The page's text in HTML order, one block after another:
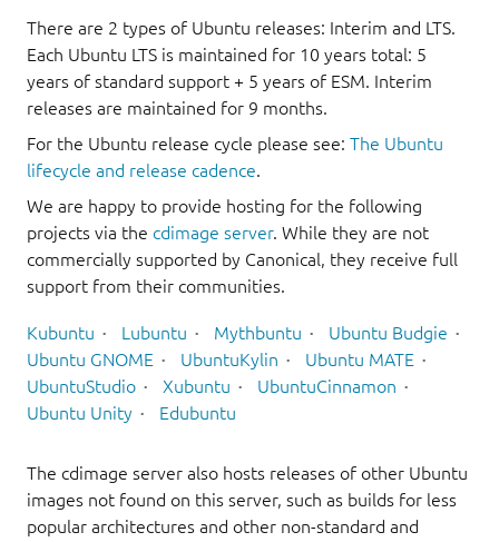
There are 2 types of Ubuntu releases: Interim and LTS.
Each Ubuntu LTS is maintained for 10 years total: 5
years of standard support + 5 years of ESM. Interim
releases are maintained for 9 months.
For the Ubuntu release cycle please see: The Ubuntu
lifecycle and release cadence.
We are happy to provide hosting for the following
projects via the cdimage server. While they are not
commercially supported by Canonical, they receive full
support from their communities.
Kubuntu Lubuntu Mythbuntu
Ubuntu Budgie
Ubuntu GNOME
UbuntuKylin
Ubuntu MATE
UbuntuStudio
Xubuntu
UbuntuCinnamon
Ubuntu Unity
Edubuntu
The cdimage server also hosts releases of other Ubuntu
images not found on this server, such as builds for less
popular architectures and other non-standard and